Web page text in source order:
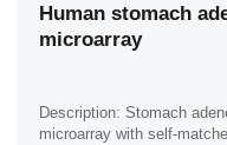
Human stomach
microarray
Description: Stomach
microarray with self-